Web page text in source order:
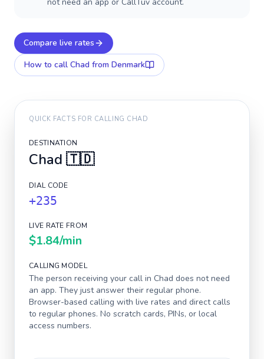
Compare live rates
How to call Chad from Denmark
QUICK FACTS FOR CALLING CHAD
DESTINATION
Chad 🇹🇩
DIAL CODE
+235
LIVE RATE FROM
$1.84/min
CALLING MODEL
The person receiving your call in Chad does not need
an app. They just answer their regular phone.
Browser-based calling with live rates and direct calls
to regular phones. No scratch cards, PINs, or local
access numbers.